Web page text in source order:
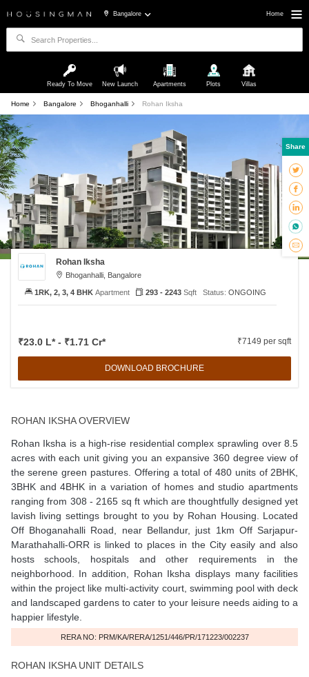
Bangalore Home
Ready To Move New Launch Apartments Plots Villas
Home Bangalore Bhoganhalli Rohan Iksha
Rohan Iksha
Bhoganhalli, Bangalore
₹23.0 L* - ₹1.71 Cr* ₹7149 per sqft
DOWNLOAD BROCHURE
1RK, 2, 3, 4 BHK Apartment 293 - 2243 Sqft Status: ONGOING
ROHAN IKSHA OVERVIEW
Rohan Iksha is a high-rise residential complex sprawling over 8.5
acres with each unit giving you an expansive 360 degree view of
the serene green pastures. Offering a total of 480 units of 2BHK,
3BHK and 4BHK in a variation of homes and studio apartments
ranging from 308 - 2165 sq ft which are thoughtfully designed yet
lavish living settings brought to you by Rohan Housing. Located
Off Bhoganahalli Road, near Bellandur, just 1km Off Sarjapur-
Marathahalli-ORR is linked to places in the City easily and also
hosts schools, hospitals and other requirements in the
neighborhood. In addition, Rohan Iksha displays many facilities
within the project like multi-activity court, swimming pool with deck
and landscaped gardens to cater to your leisure needs aiding to a
happier lifestyle.
RERA NO: PRM/KA/RERA/1251/446/PR/171223/002237
ROHAN IKSHA UNIT DETAILS
Share